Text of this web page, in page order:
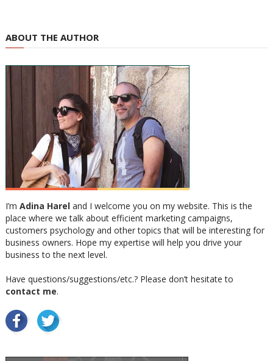
ABOUT THE AUTHOR
I’m Adina Hareland I welcome you on my website. This is the
place where we talk about efficient marketing campaigns,
customers psychology and other topics that will be interesting for
business owners. Hope my expertise will help you drive your
business to the next level.
Have questions/suggestions/etc.? Please don’t hesitate to
contact me.